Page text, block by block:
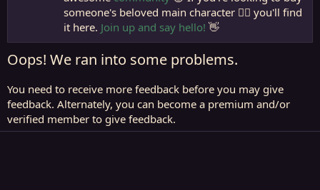
someone's beloved main character 🧙‍♂️ you'll find
it here. Join up and say hello! 👋
Oops! We ran into some problems.
You need to receive more feedback before you may give
feedback. Alternately, you can become a premium and/or
verified member to give feedback.